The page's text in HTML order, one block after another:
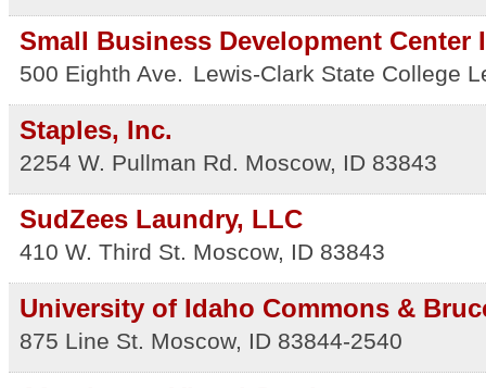
Small Business Development Center
500 Eighth Ave. Lewis-Clark State College
Staples, Inc.
2254 W. Pullman Rd. Moscow, ID 83843
SudZees Laundry, LLC
410 W. Third St. Moscow, ID 83843
University of Idaho Commons &
875 Line St. Moscow, ID 83844-2540